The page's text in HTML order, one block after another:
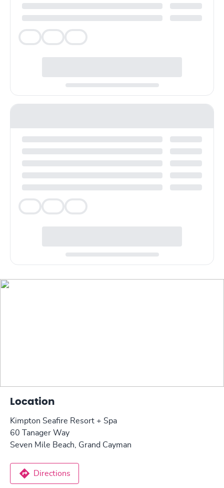
Location
Kimpton Seafire Resort + Spa
60 Tanager Way
Seven Mile Beach, Grand Cayman
Directions